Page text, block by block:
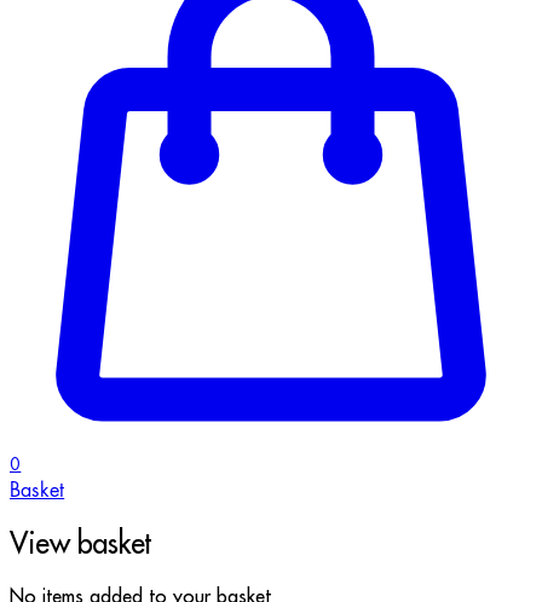
0
Basket
View basket
No items added to your basket